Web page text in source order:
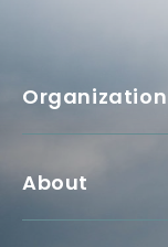
Organization
About